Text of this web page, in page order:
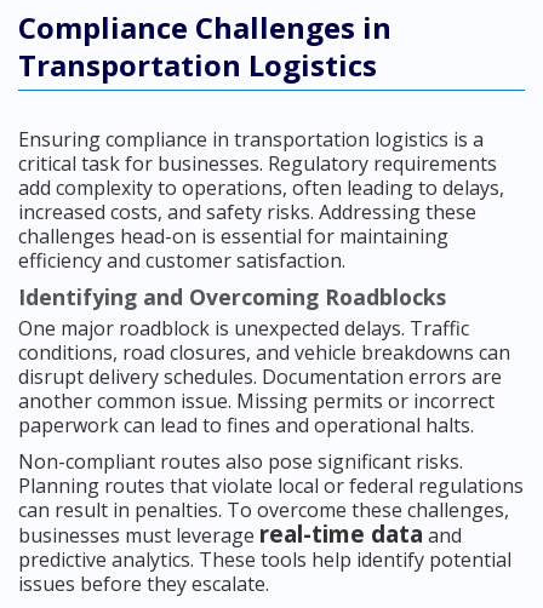
Compliance Challenges in
Transportation Logistics
Ensuring compliance in transportation logistics is a
critical task for businesses. Regulatory requirements
add complexity to operations, often leading to delays,
increased costs, and safety risks. Addressing these
challenges head-on is essential for maintaining
efficiency and customer satisfaction.
Identifying and Overcoming Roadblocks
One major roadblock is unexpected delays. Traffic
conditions, road closures, and vehicle breakdowns can
disrupt delivery schedules. Documentation errors are
another common issue. Missing permits or incorrect
paperwork can lead to fines and operational halts.
Non-compliant routes also pose significant risks.
Planning routes that violate local or federal regulations
can result in penalties. To overcome these challenges,
businesses must leverage real-time data and
predictive analytics. These tools help identify potential
issues before they escalate.